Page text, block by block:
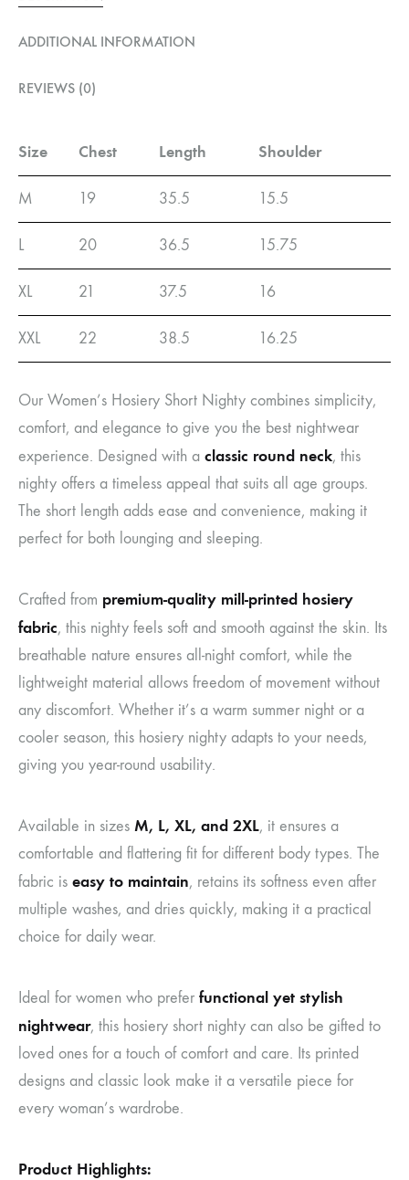
ADDITIONAL INFORMATION
REVIEWS (0)
Size Chest Length Shoulder
M 19 35.5 15.5
L 20 36.5 15.75
XL 21 37.5 16
XXL 22 38.5 16.25
Our Women’s Hosiery Short Nighty combines simplicity,
comfort, and elegance to give you the best nightwear
experience. Designed with a classic round neck, this
nighty offers a timeless appeal that suits all age groups.
The short length adds ease and convenience, making it
perfect for both lounging and sleeping.
Crafted from premium-quality mill-printed hosiery
fabric, this nighty feels soft and smooth against the skin. Its
breathable nature ensures all-night comfort, while the
lightweight material allows freedom of movement without
any discomfort. Whether it’s a warm summer night or a
cooler season, this hosiery nighty adapts to your needs,
giving you year-round usability.
Available in sizes M, L, XL, and 2XL, it ensures a
comfortable and flattering fit for different body types. The
fabric is easy to maintain, retains its softness even after
multiple washes, and dries quickly, making it a practical
choice for daily wear.
Ideal for women who prefer functional yet stylish
nightwear, this hosiery short nighty can also be gifted to
loved ones for a touch of comfort and care. Its printed
designs and classic look make it a versatile piece for
every woman’s wardrobe.
Product Highlights: